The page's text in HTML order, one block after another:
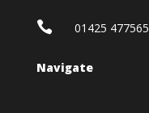
 01425 477565
Navigate